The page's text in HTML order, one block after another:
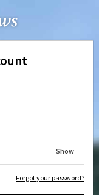
Show
Forgot your password?